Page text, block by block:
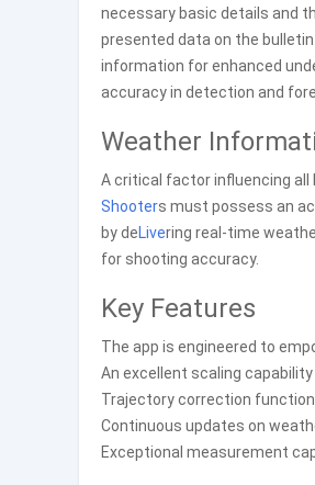
necessary basic details and
presented data on the bulletin
information for enhanced
accuracy in detection and
Weather
A critical factor influencing
Shooters must possess an
by deLivering real-time
for shooting accuracy.
Key Features
The app is engineered to
An excellent scaling
Trajectory correction
Continuous updates on
Exceptional measurement